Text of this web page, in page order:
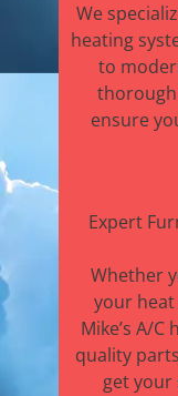
We
heating
to
ensure
Expert
Whether
your
Mike’s A/
quality
get your